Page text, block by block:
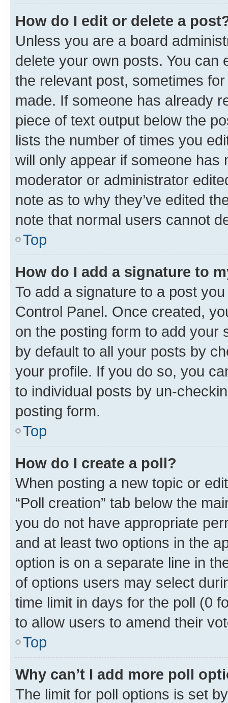
How do I edit or delete a
Unless you are a board
delete your own posts. You can
the relevant post, sometimes
made. If someone has already
piece of text output below the
lists the number of times you
will only appear if someone has
moderator or administrator
note as to why they’ve edited
note that normal users cannot
Top
How do I add a signature to
To add a signature to a post
Control Panel. Once created,
on the posting form to add your
by default to all your posts by
your profile. If you do so, you
to individual posts by un-
posting form.
Top
How do I create a poll?
When posting a new topic or
“Poll creation” tab below the
you do not have appropriate
and at least two options in the
option is on a separate line in
of options users may select
time limit in days for the poll (0
to allow users to amend their
Top
Why can’t I add more poll
The limit for poll options is set